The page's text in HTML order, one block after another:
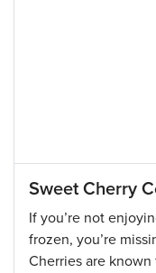
Sweet Cherry
If you’re not
frozen, you’re
Cherries are